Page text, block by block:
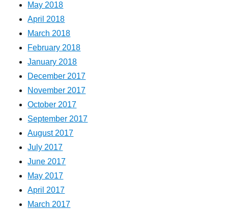
May 2018
April 2018
March 2018
February 2018
January 2018
December 2017
November 2017
October 2017
September 2017
August 2017
July 2017
June 2017
May 2017
April 2017
March 2017